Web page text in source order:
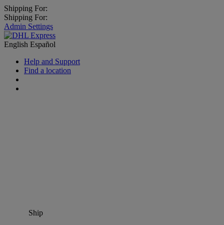
Shipping For:
Shipping For:
Admin Settings
English Español
Help and Support
Find a location
Ship